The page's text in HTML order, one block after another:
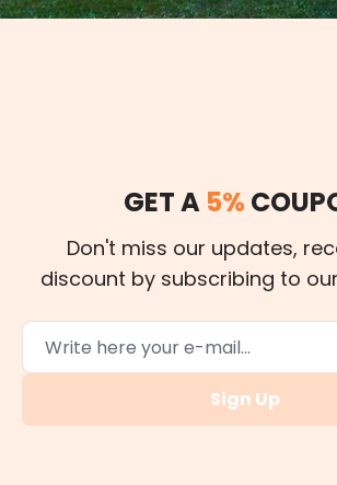
GET A 5%
Don't miss our updates,
discount by subscribing to
Sign Up